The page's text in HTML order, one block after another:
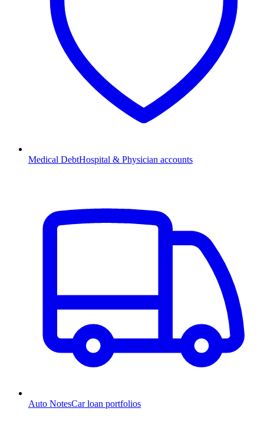
Medical DebtHospital & Physician accounts
Auto NotesCar loan portfolios